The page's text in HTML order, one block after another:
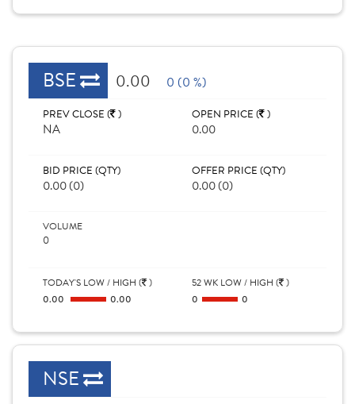
BSE 0.00 0 (0 %)
PREV CLOSE ( )
NA
OPEN PRICE ( )
0.00
BID PRICE (QTY)
0.00 (0)
OFFER PRICE (QTY)
0.00 (0)
VOLUME
0
TODAY'S LOW / HIGH ( )
0.00
0.00
52 WK LOW / HIGH ( )
0
0
NSE